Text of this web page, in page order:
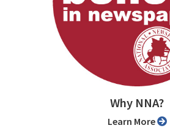
Why NNA?
Learn More